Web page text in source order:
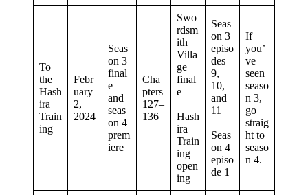
To
the
Hash
ira
Train
ing
Febr
uary
2,
2024
Seas
on 3
final
e
and
seas
on 4
prem
iere
Cha
pters
127–
136
Swo
rdsm
ith
Villa
ge
final
e
Hash
ira
Train
ing
open
ing
Seas
on 3
episo
des
9,
10,
and
11
Seas
on 4
episo
de 1
If
you’
ve
seen
seaso
n 3,
go
straig
ht to
seaso
n 4.